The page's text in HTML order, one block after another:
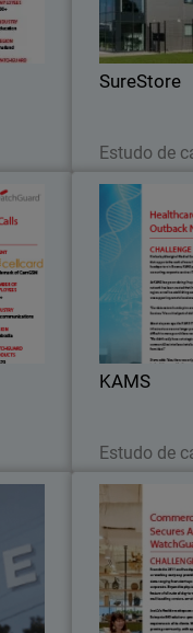
SureStore
Estudo de
network
in the
when it
KAMS
Estudo de
WatchGuard
security
install
With
point and